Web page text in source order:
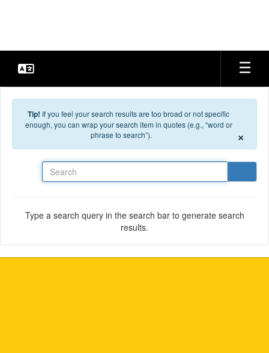
Tip! If you feel your search results are too broad or not specific
enough, you can wrap your search item in quotes (e.g., “word or
phrase to search”).
×
Type a search query in the search bar to generate search
results.